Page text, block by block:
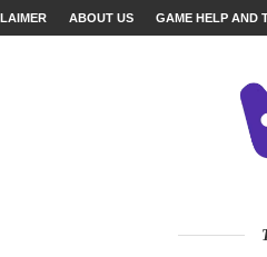
ABOUT US GAME HELP AND